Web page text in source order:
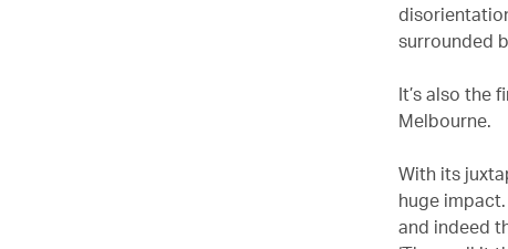
surrounded
It’s also the
Melbourne.
With its
huge
and indeed